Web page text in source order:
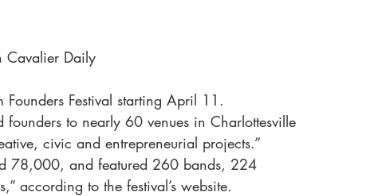
Cavalier Daily
Founders Festival starting April 11.
to nearly 60 venues in Charlottesville
civic and entrepreneurial projects.”
78,000, and featured 260 bands, 224
according to the festival’s website.